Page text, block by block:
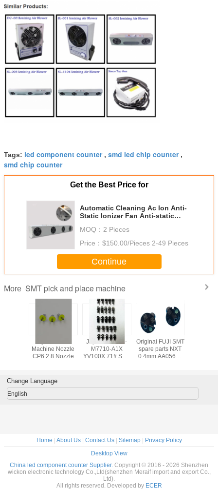
Tags: led component counter, smd led chip counter,
smd chip counter
Get the Best Price for
Automatic Cleaning Ac Ion Anti-
Static Ionizer Fan Anti-static
Fan For ESD Protection
MOQ： 2 Pieces
Price： $150.00/Pieces 2-49 Pieces
Continue
More SMT pick and place machine
Machine Nozzle
CP6 2.8 Nozzle
Japanese KV8-
M7710-A1X
YV100X 71# SMT
Original FUJI SMT
spare parts NXT
0.4mm AA05603
Change Language
English
Home About Us| Contact Us| Sitemap|
Privacy Policy
Desktop View
China led component counter Supplier. Copyright © 2016 - 2026 Shenzhen
wickon electronic technology Co.,Ltd(shenzhen Meraif import and export Co.,
Ltd).
All rights reserved. Developed by ECER